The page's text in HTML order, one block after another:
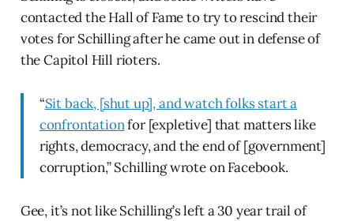
contacted the Hall of Fame to try to rescind their
votes for Schilling after he came out in defense of
the Capitol Hill rioters.
“Sit back, [shut up], and watch folks start a
confrontationfor [expletive] that matters like
rights, democracy, and the end of [government]
corruption,” Schilling wrote on Facebook.
Gee, it’s not like Schilling’s left a 30 year trail of